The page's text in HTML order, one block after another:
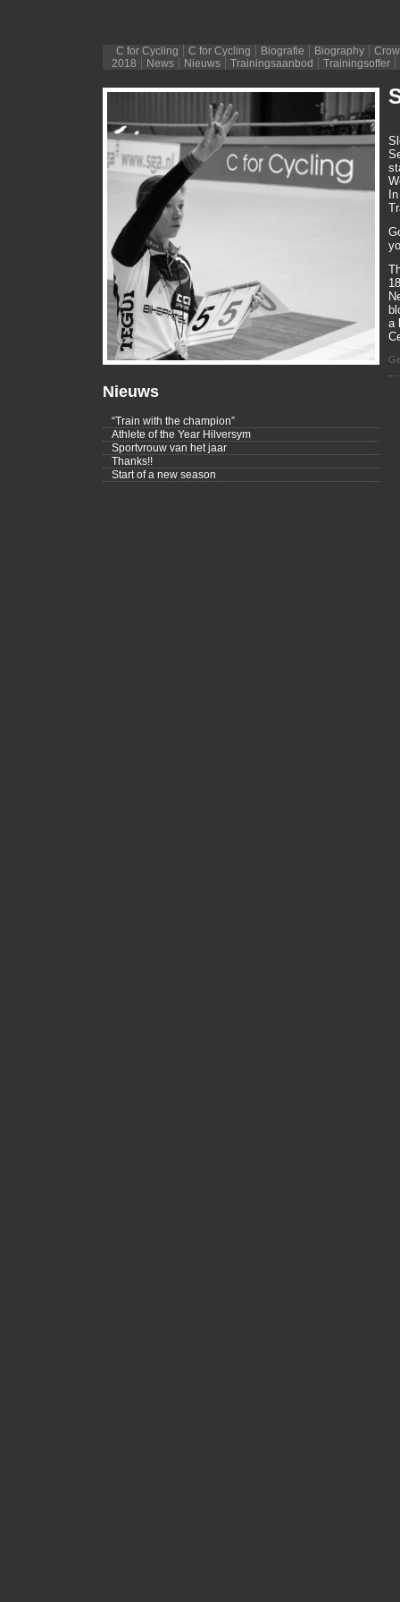
C for Cycling C for Cycling Biografie Biography
2018
News Nieuws Trainingsaanbod Trainingsoffer
a
Nieuws
“Train with the champion”
Athlete of the Year Hilversym
Sportvrouw van het jaar
Thanks!!
Start of a new season